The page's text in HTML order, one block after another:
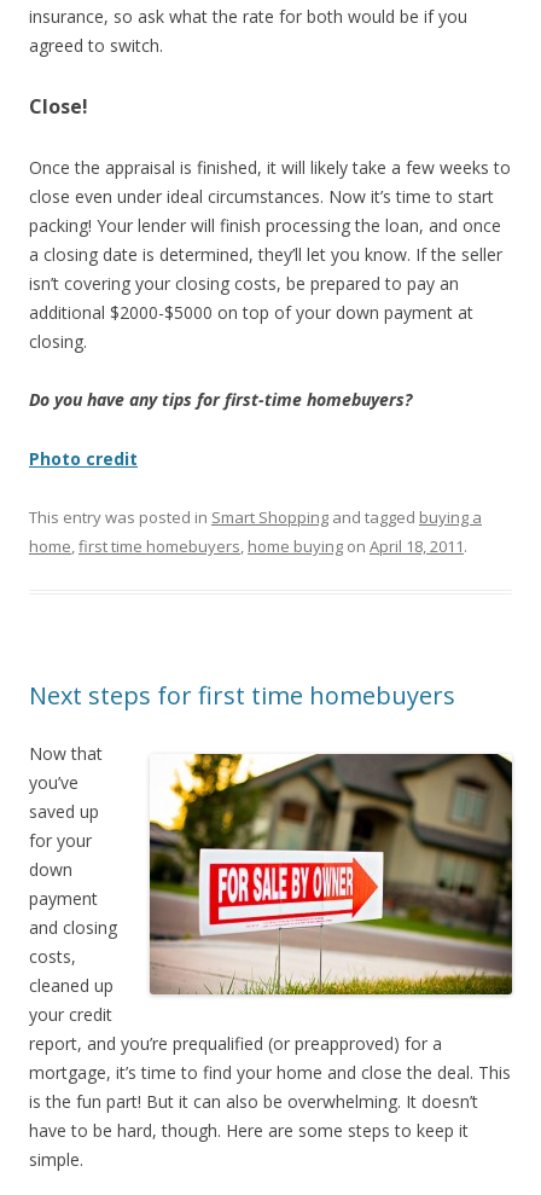
insurance, so ask what the rate for both would be if you
agreed to switch.
Close!
Once the appraisal is finished, it will likely take a few weeks to
close even under ideal circumstances. Now it’s time to start
packing! Your lender will finish processing the loan, and once
a closing date is determined, they’ll let you know. If the seller
isn’t covering your closing costs, be prepared to pay an
additional $2000-$5000 on top of your down payment at
closing.
Do you have any tips for first-time homebuyers?
Photo credit
This entry was posted in Smart Shopping and tagged buying a
home,first time homebuyers, home buying on April 18, 2011.
Next steps for first time homebuyers
Now that
you’ve
saved up
for your
down
payment
and closing
costs,
cleaned up
your credit
report, and you’re prequalified (or preapproved) for a
mortgage, it’s time to find your home and close the deal. This
is the fun part! But it can also be overwhelming. It doesn’t
have to be hard, though. Here are some steps to keep it
simple.